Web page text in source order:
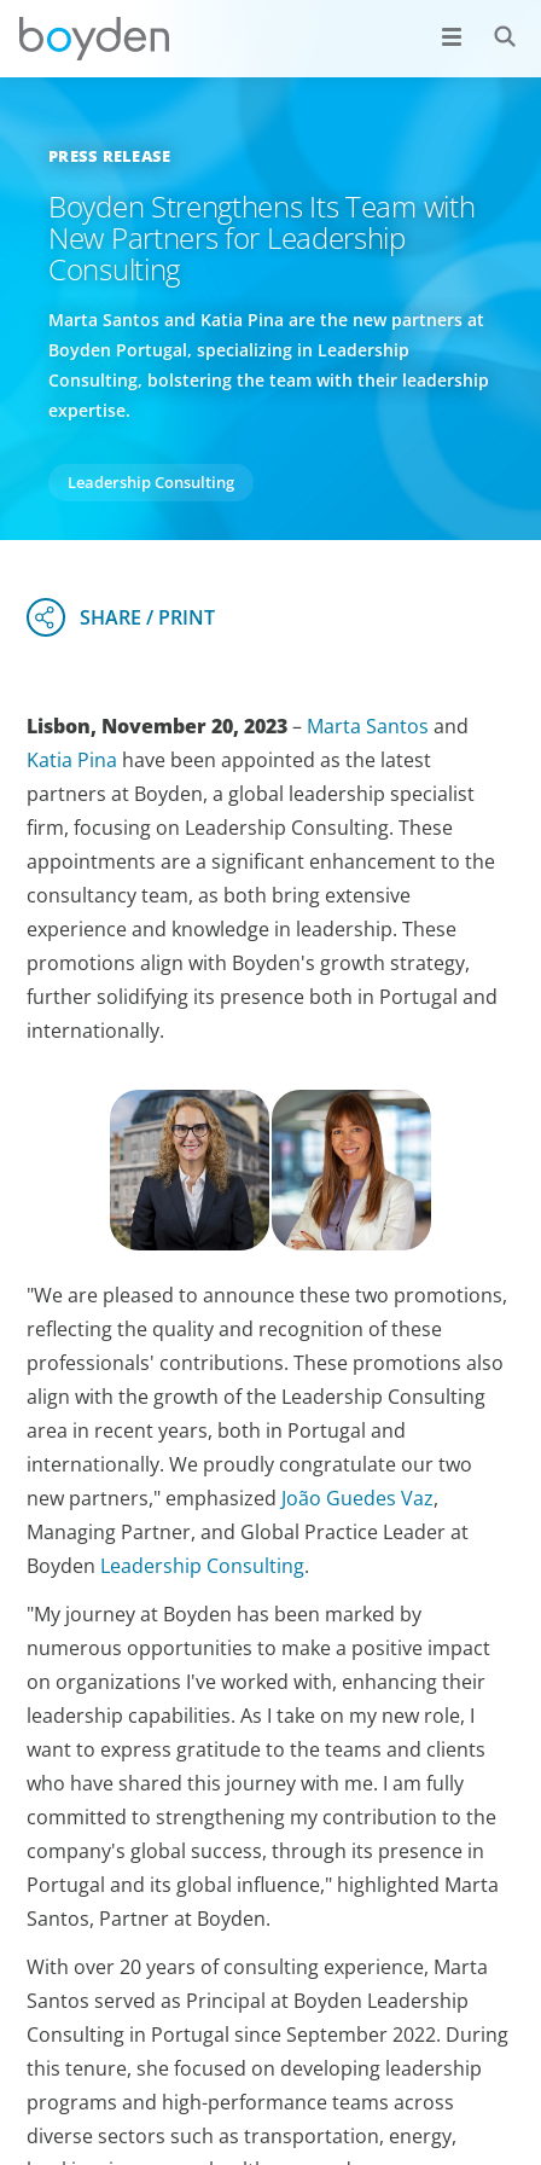
PRESS RELEASE
Boyden Strengthens Its Team with
New Partners for Leadership
Consulting
Marta Santos and Katia Pina are the new partners at
Boyden Portugal, specializing in Leadership
Consulting, bolstering the team with their leadership
expertise.
Leadership Consulting
Lisbon, November 20, 2023– Marta Santos and
Katia Pina have been appointed as the latest
partners at Boyden, a global leadership specialist
firm, focusing on Leadership Consulting. These
appointments are a significant enhancement to the
consultancy team, as both bring extensive
experience and knowledge in leadership. These
promotions align with Boyden's growth strategy,
further solidifying its presence both in Portugal and
internationally.
"We are pleased to announce these two promotions,
reflecting the quality and recognition of these
professionals' contributions. These promotions also
align with the growth of the Leadership Consulting
area in recent years, both in Portugal and
internationally. We proudly congratulate our two
new partners," emphasized João Guedes Vaz,
Managing Partner, and Global Practice Leader at
Boyden Leadership Consulting.
"My journey at Boyden has been marked by
numerous opportunities to make a positive impact
on organizations I've worked with, enhancing their
leadership capabilities. As I take on my new role, I
want to express gratitude to the teams and clients
who have shared this journey with me. I am fully
committed to strengthening my contribution to the
company's global success, through its presence in
Portugal and its global influence," highlighted Marta
Santos, Partner at Boyden.
With over 20 years of consulting experience, Marta
Santos served as Principal at Boyden Leadership
Consulting in Portugal since September 2022. During
this tenure, she focused on developing leadership
programs and high-performance teams across
diverse sectors such as transportation, energy,